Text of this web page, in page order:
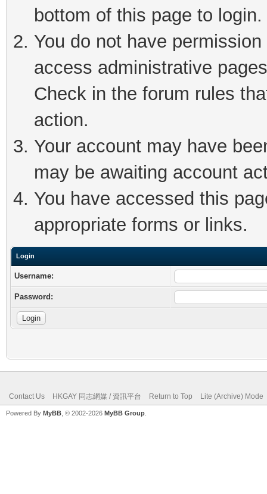
bottom of this page to login.
You do not have
access administrative
Check in the forum rules
action.
Your account may have
may be awaiting account
You have accessed this
appropriate forms or links.
Login
Username:
Password:
Contact Us HKGAY 同志網媒 / 資訊平台 Return to Top Lite (Archive) Mode
Powered By MyBB , © 2002-2026 MyBB Group